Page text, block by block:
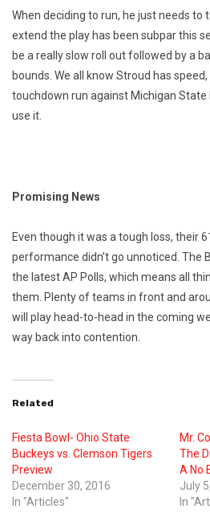
When deciding to run, he just needs to
extend the play has been subpar this
be a really slow roll out followed by a
bounds. We all know Stroud has
touchdown run against Michigan State
use it.
Promising News
Even though it was a tough loss, their
performance didn’t go unnoticed. The
the latest AP Polls, which means all
them. Plenty of teams in front and
will play head-to-head in the coming
way back into contention.
Related
Fiesta Bowl- Ohio State
Buckeys vs. Clemson Tigers
Preview
December 30, 2016
In "Articles"
Mr.
The
A No
July
In